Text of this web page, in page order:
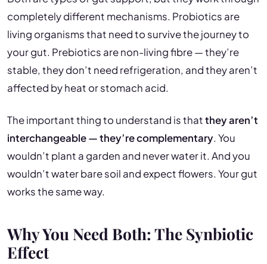
completely different mechanisms. Probiotics are
living organisms that need to survive the journey to
your gut. Prebiotics are non-living fibre — they’re
stable, they don’t need refrigeration, and they aren’t
affected by heat or stomach acid.
The important thing to understand is thatthey aren’t
interchangeable — they’re complementary. You
wouldn’t plant a garden and never water it. And you
wouldn’t water bare soil and expect flowers. Your gut
works the same way.
Why You Need Both: The Synbiotic
Effect